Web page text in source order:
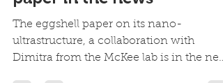
The eggshell paper on its nano-
ultrastructure, a collaboration with
Dimitra from the McKee lab is in the